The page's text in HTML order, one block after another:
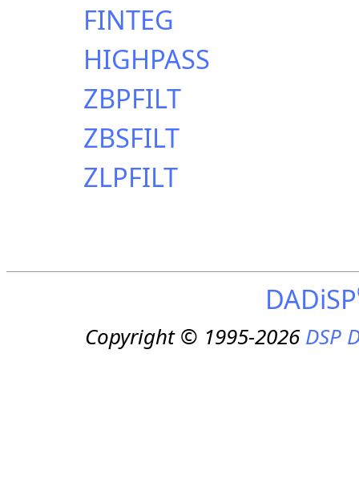
FINTEG
HIGHPASS
ZBPFILT
ZBSFILT
ZLPFILT
DADiSP
Copyright © 1995-2026DSP